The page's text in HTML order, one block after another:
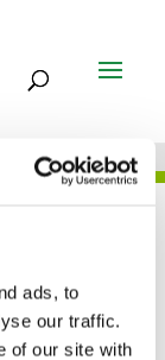
ads, to
our traffic.
of our site with